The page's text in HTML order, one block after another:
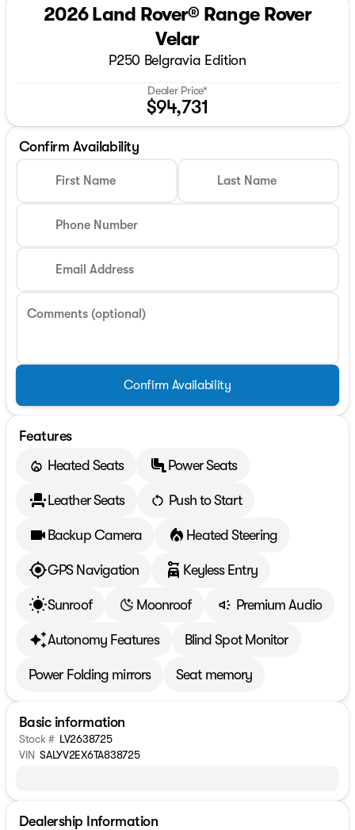
2026 Land Rover® Range Rover
Velar
P250 Belgravia Edition
Dealer Price*
$94,731
Confirm Availability
First Name Last Name
Phone Number
Email Address
Comments (optional)
Confirm Availability
Features
Heated Seats
Power Seats
Leather Seats Push to Start
Backup Camera Heated Steering
GPS Navigation Keyless Entry
Sunroof Moonroof Premium Audio
Autonomy Features Blind Spot Monitor
Power Folding mirrors Seat memory
Basic information
Stock # LV2638725
VIN SALYV2EX6TA838725
Dealership Information